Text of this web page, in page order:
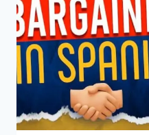
IN
MEXICO
(WITH
EXAMPLES)